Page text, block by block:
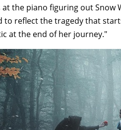
at the piano figuring out
to reflect the tragedy that
at the end of her journey."